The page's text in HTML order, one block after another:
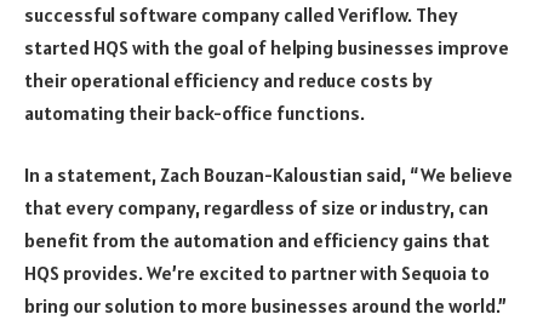
successful software company called Veriflow. They
started HQS with the goal of helping businesses improve
their operational efficiency and reduce costs by
automating their back-office functions.
In a statement, Zach Bouzan-Kaloustian said, “We believe
that every company, regardless of size or industry, can
benefit from the automation and efficiency gains that
HQS provides. We’re excited to partner with Sequoia to
bring our solution to more businesses around the world.”